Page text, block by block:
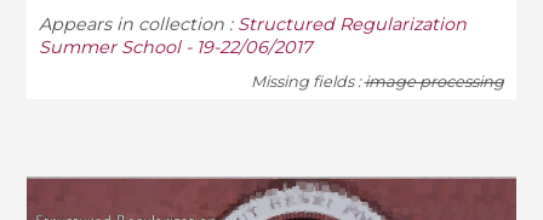
Appears in collection : Structured Regularization
Summer School - 19-22/06/2017
Missing fields :image processing